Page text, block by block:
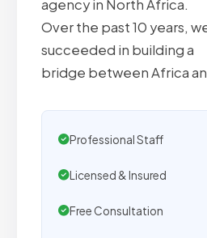
agency in North Africa.
Over the past 10 years,
succeeded in building a
bridge between Africa
Professional Staff
Licensed & Insured
Free Consultation